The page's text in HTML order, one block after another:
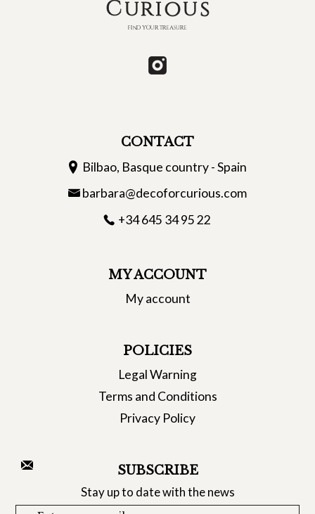
CONTACT
Bilbao, Basque country - Spain
barbara@decoforcurious.com
+34 645 34 95 22
MY ACCOUNT
My account
POLICIES
Legal Warning
Terms and Conditions
Privacy Policy
SUBSCRIBE
Stay up to date with the news